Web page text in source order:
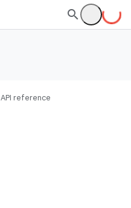
API reference